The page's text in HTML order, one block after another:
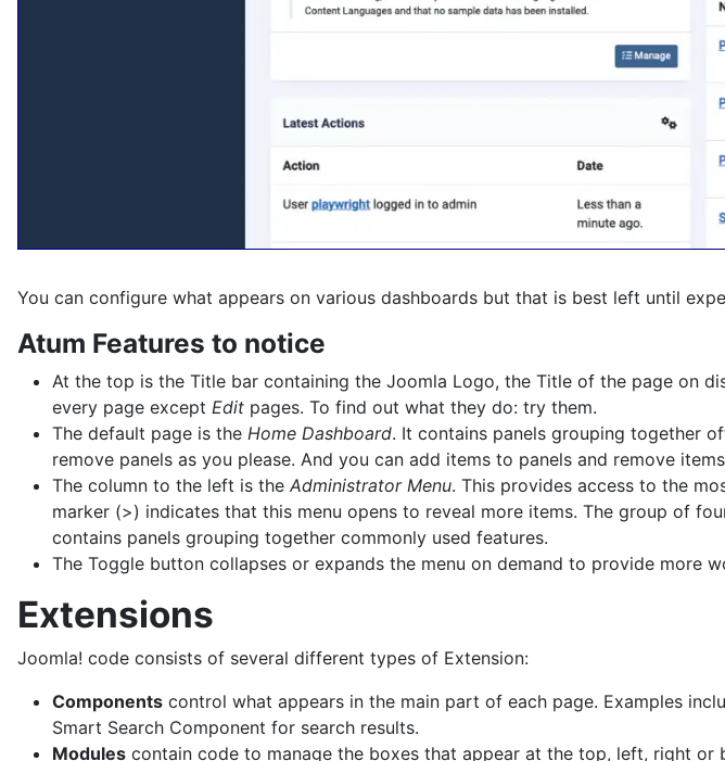
You can configure what appears on various dashboards but that is best left until
Atum Features to notice
At the top is the Title bar containing the Joomla Logo, the Title of the page on
every page except Edit pages. To find out what they do: try them.
The default page is the Home Dashboard. It contains panels grouping together
remove panels as you please. And you can add items to panels and remove
The column to the left is the Administrator Menu. This provides access to the
marker (>) indicates that this menu opens to reveal more items. The group of
contains panels grouping together commonly used features.
The Toggle button collapses or expands the menu on demand to provide more
Extensions
Joomla! code consists of several different types of Extension:
Components control what appears in the main part of each page. Examples
Smart Search Component for search results.
Modules contain code to manage the boxes that appear at the top, left, right or